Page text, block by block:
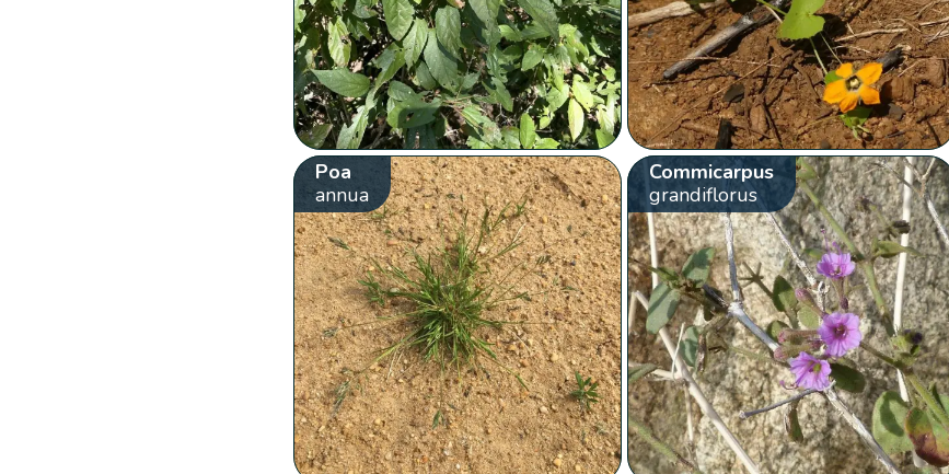
Poa
annua
Commicarpus
grandiflorus